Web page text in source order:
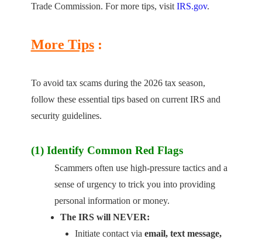
Trade Commission. For more tips, visit IRS.gov.
More Tips:
To avoid tax scams during the 2026 tax season,
follow these essential tips based on current IRS and
security guidelines.
(1) Identify Common Red Flags
Scammers often use high-pressure tactics and a
sense of urgency to trick you into providing
personal information or money.
The IRS will NEVER:
Initiate contact via email, text message,